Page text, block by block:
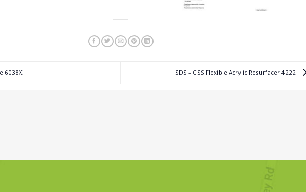
6038X SDS – CSS Flexible Acrylic Resurfacer 4222